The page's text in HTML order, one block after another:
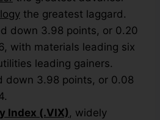
the greatest laggard.
down 3.98 points, or 0.20
with materials leading six
leading gainers.
down 3.98 points, or 0.08
Index (.VIX) , widely